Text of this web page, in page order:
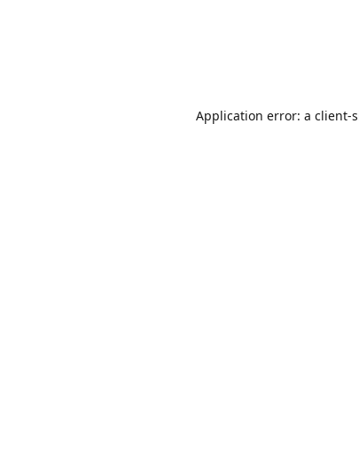
Application error: a client-